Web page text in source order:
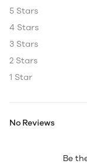
5 Stars
4 Stars
3 Stars
2 Stars
1 Star
No Reviews
Be